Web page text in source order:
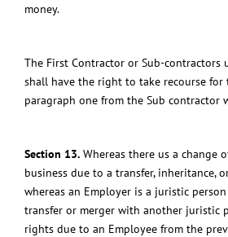
money.
The First Contractor or Sub-contractors
shall have the right to take recourse for
paragraph one from the Sub contractor
Section 13. Whereas there us a change
business due to a transfer, inheritance,
whereas an Employer is a juristic
transfer or merger with another juristic
rights due to an Employee from the